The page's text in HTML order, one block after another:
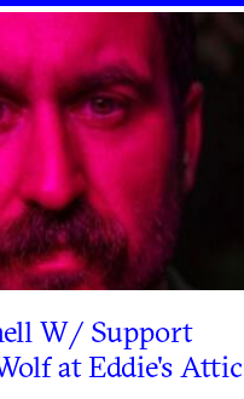
W/ Support
at Eddie's Attic